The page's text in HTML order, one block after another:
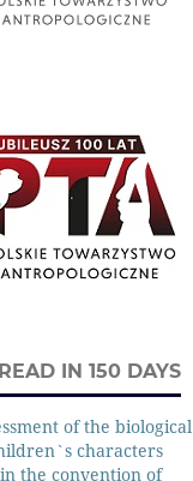
IN 150 DAYS
of the biological
characters
the convention of